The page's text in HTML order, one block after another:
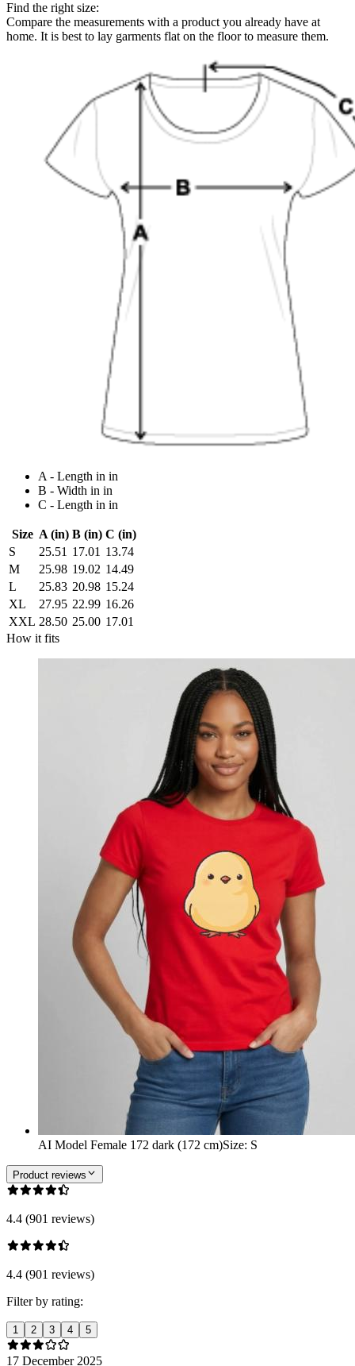
Find the right size:
Compare the measurements with a product you already have at
home. It is best to lay garments flat on the floor to measure them.
A - Length in in
B - Width in in
C - Length in in
Size A (in) B (in) C (in)
S
25.51 17.01 13.74
M
25.98 19.02 14.49
L
25.83 20.98 15.24
XL
27.95 22.99 16.26
XXL 28.50 25.00 17.01
How it fits
AI Model Female 172 dark (172 cm)Size: S
Product reviews
4.4 (901 reviews)
4.4 (901 reviews)
Filter by rating:
1 2 3 4 5
17 December 2025